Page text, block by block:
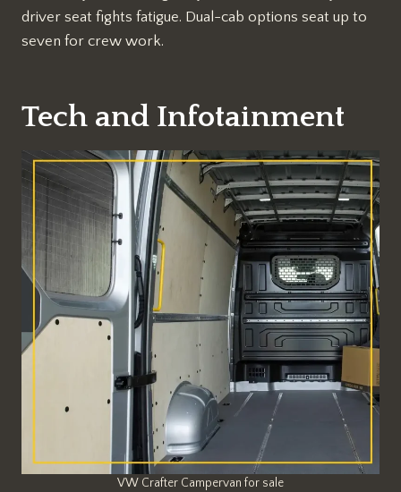
driver seat fights fatigue. Dual-cab options seat up to
seven for crew work.
Tech and Infotainment
VW Crafter Campervan for sale